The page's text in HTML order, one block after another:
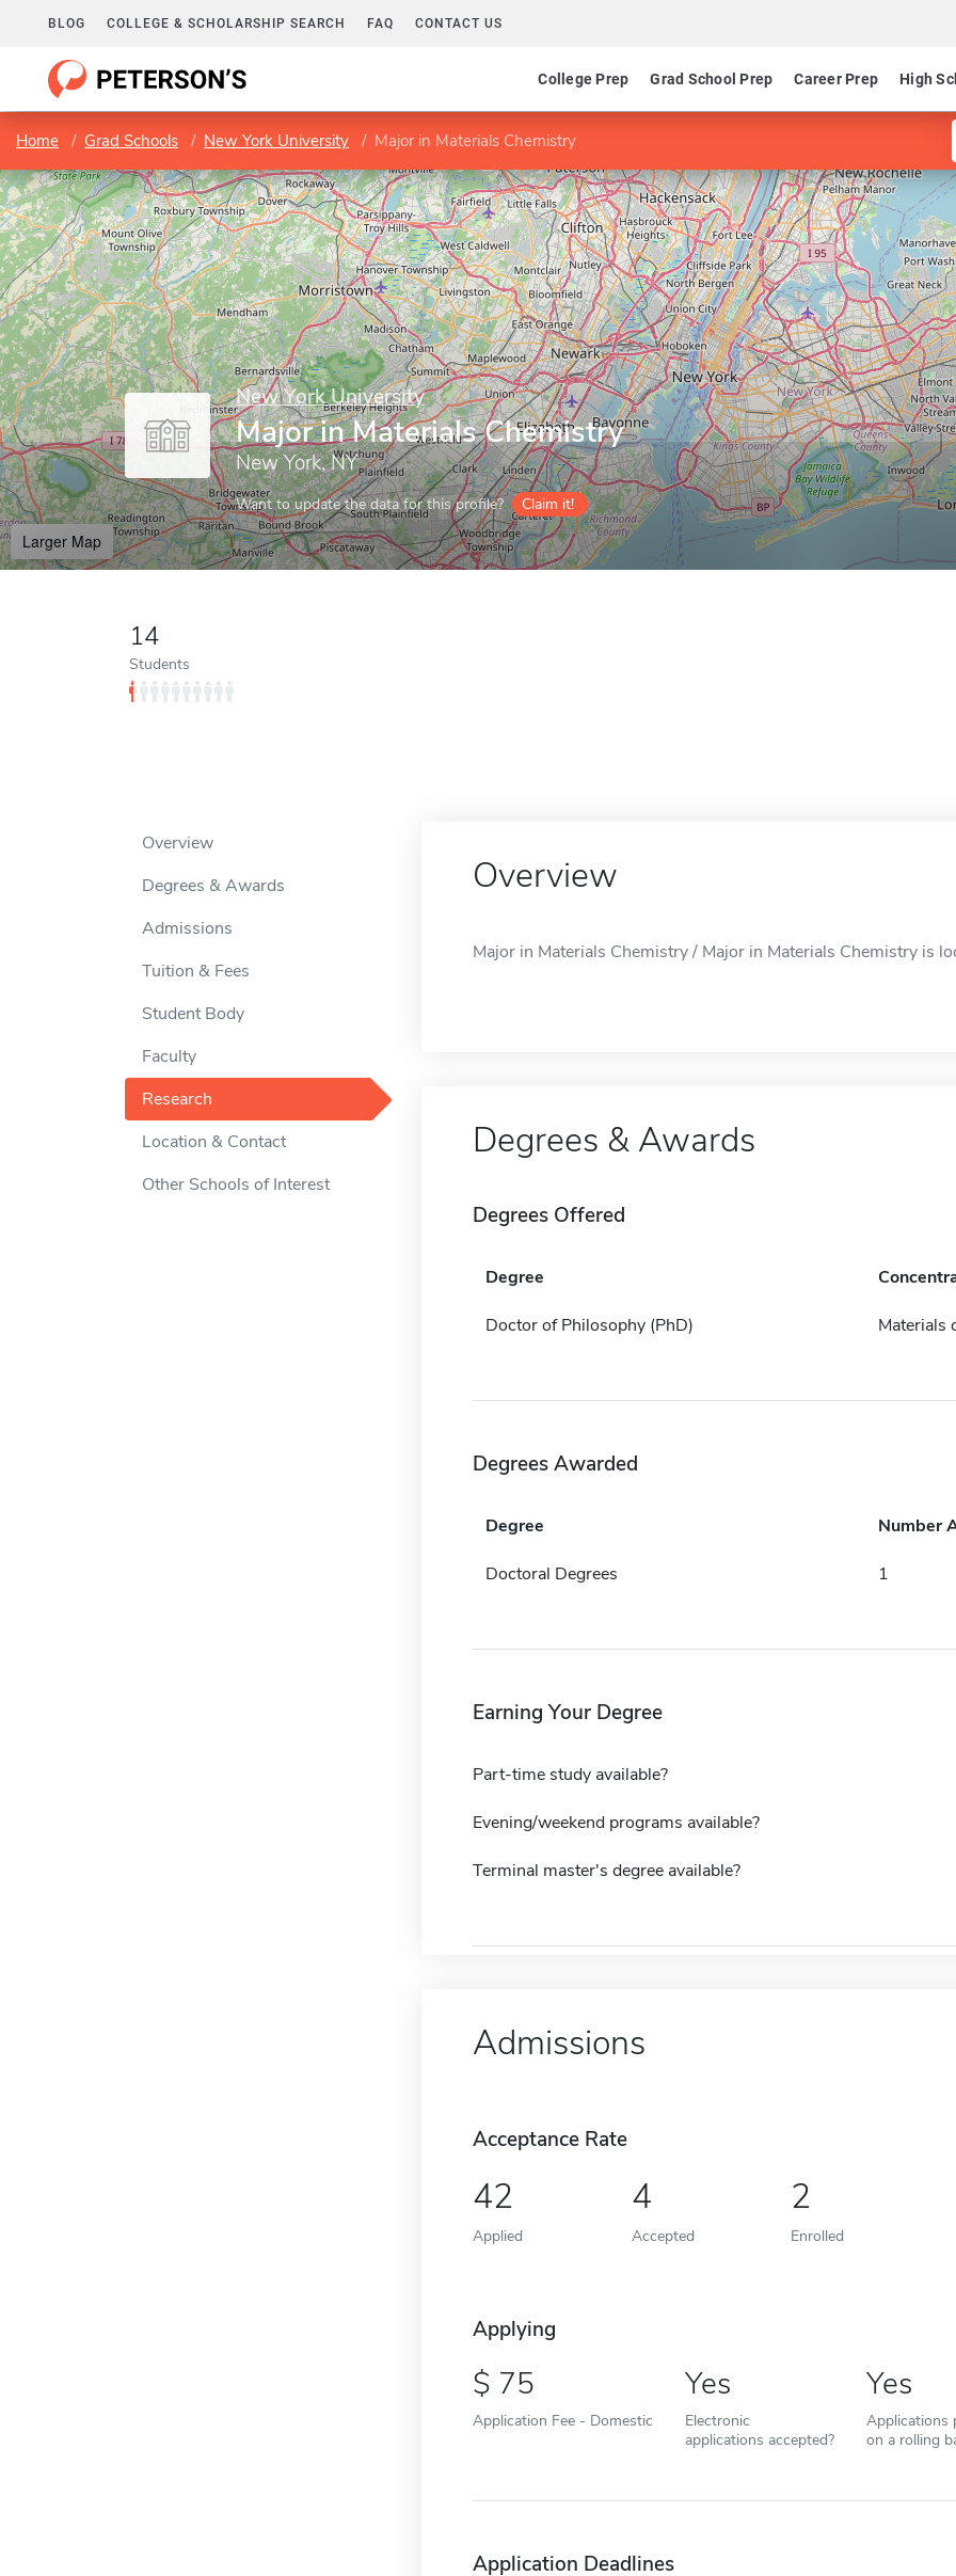
BLOG COLLEGE & SCHOLARSHIP SEARCH FAQ CONTACT US
College Prep Grad School Prep Career Prep High
Home Grad Schools New York University Major in Materials Chemistry
New York University
Major in Materials Chemistry
New York, NY
Want to update the data for this profile? Claim it!
Larger Map
14
Students
Overview
Degrees & Awards
Admissions
Tuition & Fees
Student Body
Faculty
Research
Location & Contact
Other Schools of Interest
Overview
Major in Materials Chemistry / Major in Materials Chemistry is
Degrees & Awards
Degrees Offered
Degree
Doctor of Philosophy (PhD) Materials
Degrees Awarded
Degree Number
Doctoral Degrees 1
Earning Your Degree
Part-time study available?
Evening/weekend programs available?
Terminal master's degree available?
Admissions
Acceptance Rate
42
Applied
4
Accepted
2
Enrolled
Applying
75
Application Fee - Domestic
Yes
Electronic
applications accepted?
Yes
Applications
on a rolling
Application Deadlines